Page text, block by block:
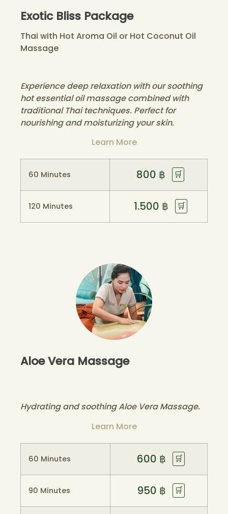
Exotic Bliss Package
Thai with Hot Aroma Oil or Hot Coconut Oil
Massage
Experience deep relaxation with our soothing
hot essential oil massage combined with
traditional Thai techniques. Perfect for
nourishing and moisturizing your skin.
Learn More
60 Minutes 800 ฿ 🛒
120 Minutes 1.500 ฿ 🛒
Aloe Vera Massage
Hydrating and soothing Aloe Vera Massage.
Learn More
60 Minutes 600 ฿ 🛒
90 Minutes 950 ฿ 🛒